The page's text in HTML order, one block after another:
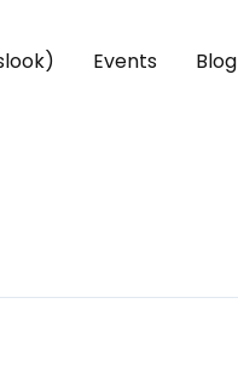
Events Blog